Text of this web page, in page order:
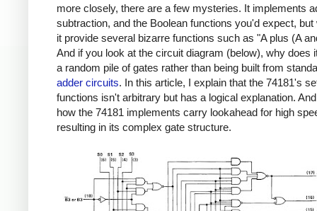
more closely, there are a few mysteries. It implements
subtraction, and the Boolean functions you'd expect,
it provide several bizarre functions such as "A plus (A
And if you look at the circuit diagram (below), why does
a random pile of gates rather than being built from
adder circuits. In this article, I explain that the 74181's
functions isn't arbitrary but has a logical explanation.
how the 74181 implements carry lookahead for high
resulting in its complex gate structure.